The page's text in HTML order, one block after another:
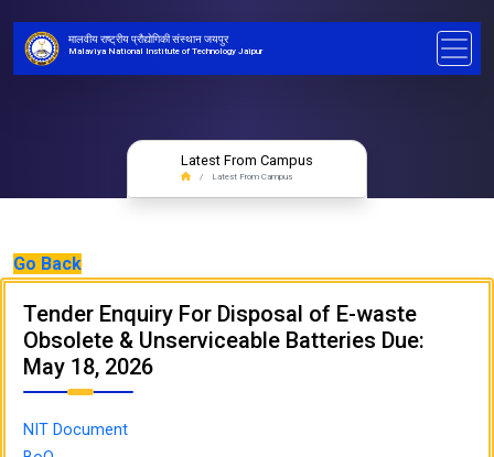
मालवीय राष्ट्रीय प्रौद्योगिकी संस्थान जयपुर
Malaviya National Institute of Technology Jaipur
Latest From Campus
Latest From Campus
Go Back
Tender Enquiry For Disposal of E-waste
Obsolete & Unserviceable Batteries Due:
May 18, 2026
NIT Document